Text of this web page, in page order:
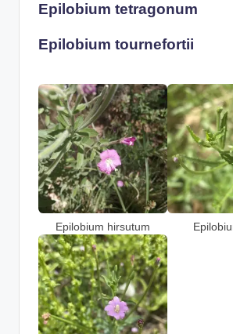
Epilobium tetragonum
Epilobium tournefortii
Epilobium hirsutum